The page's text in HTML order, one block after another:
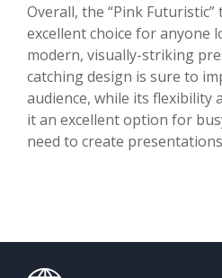
Overall, the “Pink Futuristic”
excellent choice for anyone
modern, visually-striking
catching design is sure to
audience, while its flexibility
it an excellent option for
need to create